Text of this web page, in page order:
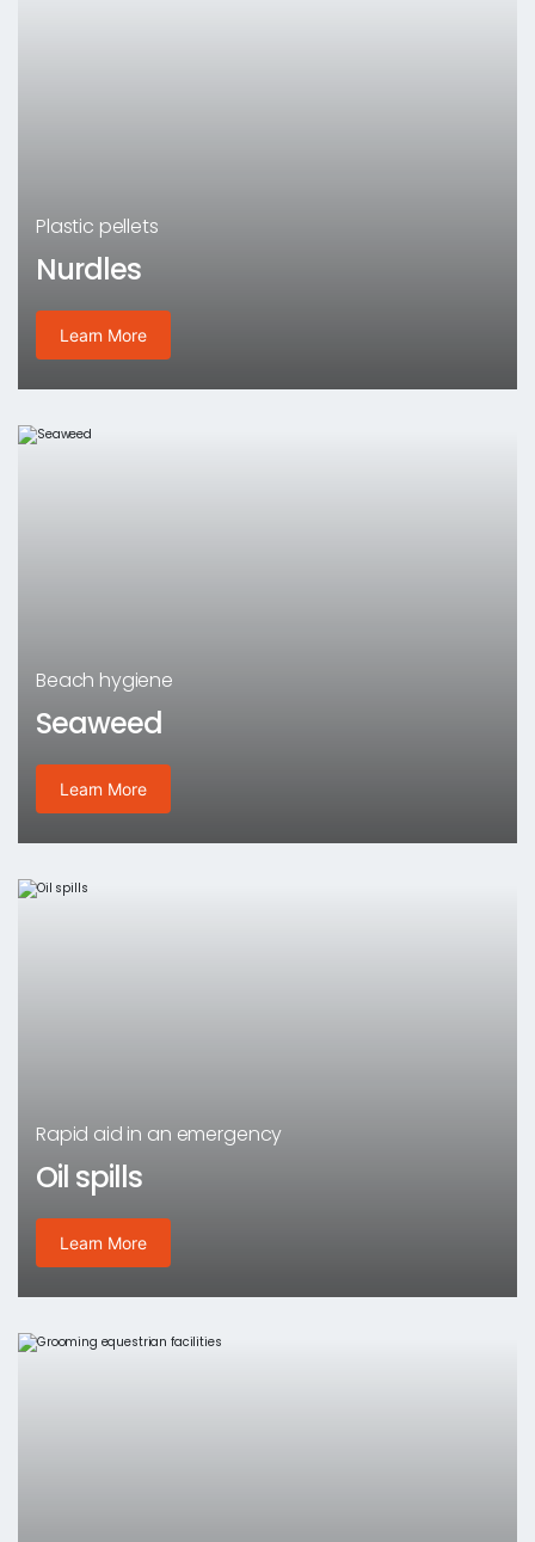
Plastic pellets
Nurdles
Learn More
Beach hygiene
Seaweed
Learn More
Rapid aid in an emergency
Oil spills
Learn More